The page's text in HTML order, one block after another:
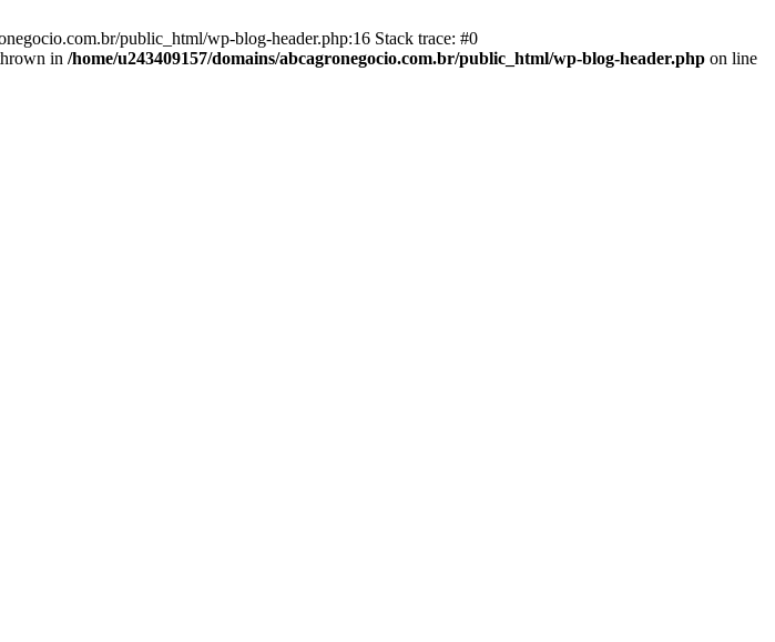
public_html/wp-blog-header.php:16 Stack trace: #0
in /home/u243409157/domains/abcagronegocio.com.br/public_html/wp-blog-header.php on line